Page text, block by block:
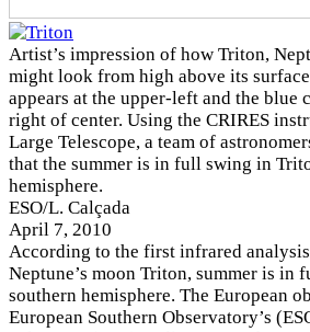
Artist’s impression of how Triton,
might look from high above its
appears at the upper-left and the blue
right of center. Using the CRIRES
Large Telescope, a team of
that the summer is in full swing in
hemisphere.
ESO/L. Calçada
April 7, 2010
According to the first infrared
Neptune’s moon Triton, summer is in
southern hemisphere. The European
European Southern Observatory’s